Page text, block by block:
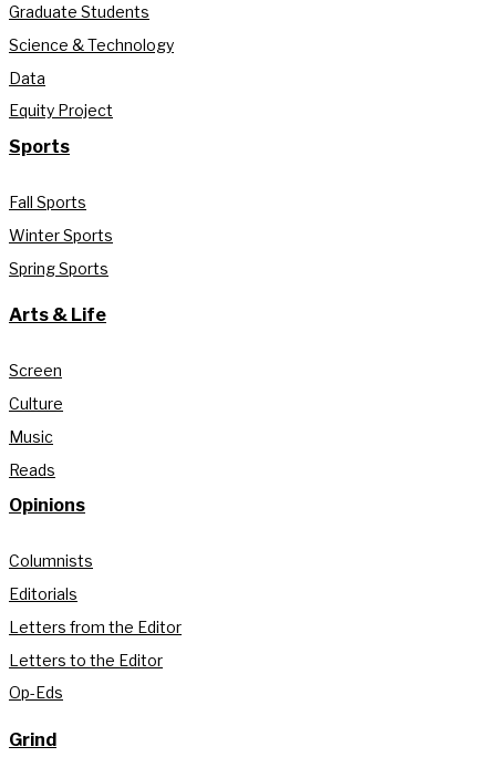
Graduate Students
Science & Technology
Data
Equity Project
Sports
Fall Sports
Winter Sports
Spring Sports
Arts & Life
Screen
Culture
Music
Reads
Opinions
Columnists
Editorials
Letters from the Editor
Letters to the Editor
Op-Eds
Grind